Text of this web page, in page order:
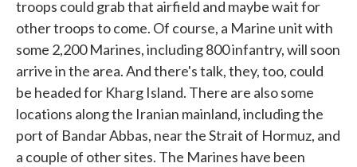
troops could grab that airfield and maybe wait for
other troops to come. Of course, a Marine unit with
some 2,200 Marines, including 800 infantry, will soon
arrive in the area. And there's talk, they, too, could
be headed for Kharg Island. There are also some
locations along the Iranian mainland, including the
port of Bandar Abbas, near the Strait of Hormuz, and
a couple of other sites. The Marines have been